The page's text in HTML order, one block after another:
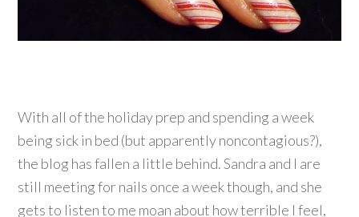
With all of the holiday prep and spending a week
being sick in bed (but apparently noncontagious?),
the blog has fallen a little behind. Sandra and I are
still meeting for nails once a week though, and she
gets to listen to me moan about how terrible I feel,